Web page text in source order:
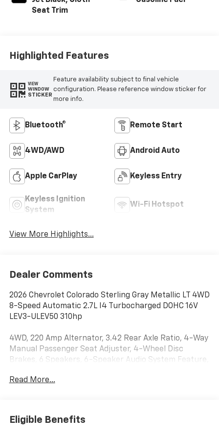
Seat Trim
Highlighted Features
VIEW
WINDOW
STICKER
Feature availability subject to final vehicle
configuration. Please reference window sticker for
more info.
Bluetooth® Remote Start
4WD/AWD Android Auto
Apple CarPlay Keyless Entry
Keyless Ignition
System
Wi-Fi Hotspot
View More Highlights...
Dealer Comments
2026 Chevrolet Colorado Sterling Gray Metallic LT 4WD
8-Speed Automatic 2.7L I4 Turbocharged DOHC 16V
LEV3-ULEV50 310hp
4WD, 220 Amp Alternator, 3.42 Rear Axle Ratio, 4-Way
Manual Passenger Seat Adjuster, 4-Wheel Disc
Brakes, 6 Speakers, 6-Speaker Audio System Feature,
Advanced Trailering Package, Air Conditioning, Alloy
Auto-dimming Rear-View mirror, Automatic
Emergency Braking, Automatic Locking Rear
Read More...
Eligible Benefits